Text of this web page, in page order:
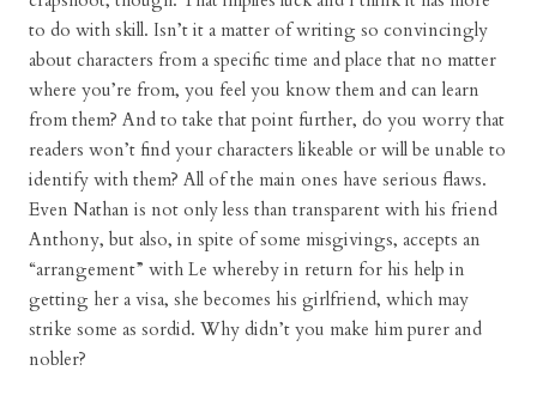
to do with skill. Isn’t it a matter of writing so convincingly
about characters from a specific time and place that no matter
where you’re from, you feel you know them and can learn
from them? And to take that point further, do you worry that
readers won’t find your characters likeable or will be unable to
identify with them? All of the main ones have serious flaws.
Even Nathan is not only less than transparent with his friend
Anthony, but also, in spite of some misgivings, accepts an
“arrangement” with Le whereby in return for his help in
getting her a visa, she becomes his girlfriend, which may
strike some as sordid. Why didn’t you make him purer and
nobler?